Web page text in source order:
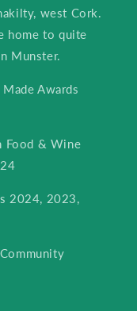
west Cork.
home to quite
Munster.
Awards
Food & Wine
2024, 2023,